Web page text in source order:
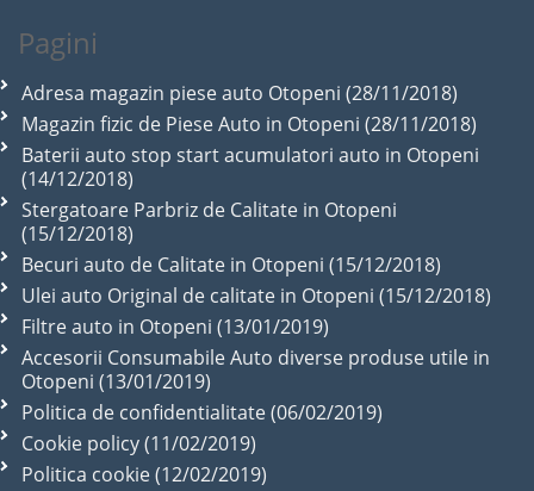
Pagini
Adresa magazin piese auto Otopeni (28/11/2018)
Magazin fizic de Piese Auto in Otopeni (28/11/2018)
Baterii auto stop start acumulatori auto in Otopeni
(14/12/2018)
Stergatoare Parbriz de Calitate in Otopeni
(15/12/2018)
Becuri auto de Calitate in Otopeni (15/12/2018)
Ulei auto Original de calitate in Otopeni (15/12/2018)
Filtre auto in Otopeni (13/01/2019)
Accesorii Consumabile Auto diverse produse utile in
Otopeni (13/01/2019)
Politica de confidentialitate (06/02/2019)
Cookie policy (11/02/2019)
Politica cookie (12/02/2019)